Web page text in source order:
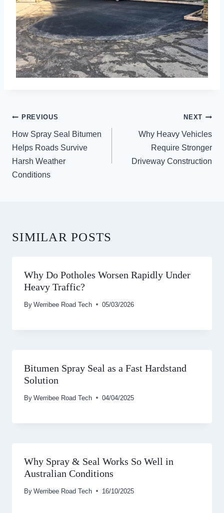
POST
NAVIGATION
PREVIOUS
How Spray Seal Bitumen
Helps Roads Survive
Harsh Weather
Conditions
NEXT
Why Heavy Vehicles
Require Stronger
Driveway Construction
SIMILAR POSTS
Why Do Potholes Worsen Rapidly Under
Heavy Traffic?
By Werribee Road Tech 05/03/2026
Bitumen Spray Seal as a Fast Hardstand
Solution
By Werribee Road Tech 04/04/2025
Why Spray & Seal Works So Well in
Australian Conditions
By Werribee Road Tech 16/10/2025